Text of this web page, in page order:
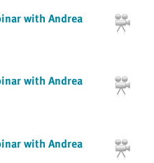
with Andrea
with Andrea
with Andrea